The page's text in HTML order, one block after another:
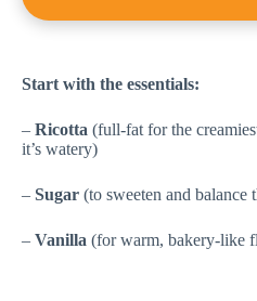
Start with the essentials:
– Ricotta (full-fat for the
it’s watery)
– Sugar (to sweeten and balance
– Vanilla (for warm, bakery-like